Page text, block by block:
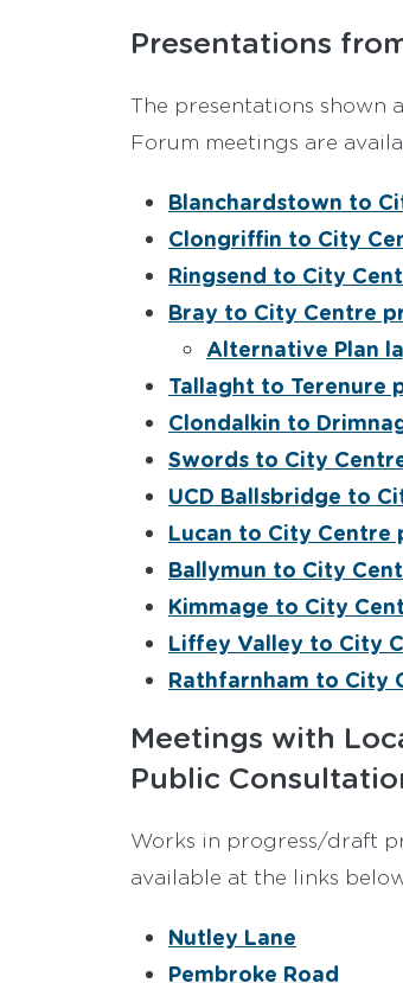
Presentations
The presentations shown
Forum meetings are
Blanchardstown to
Clongriffin to City
Ringsend to City
Bray to City Centre
Alternative Plan
Tallaght to Terenure
Clondalkin to
Swords to City
UCD Ballsbridge to
Lucan to City Centre
Ballymun to City
Kimmage to City
Liffey Valley to City
Rathfarnham to City
Meetings with
Public
Works in progress/draft
available at the links
Nutley Lane
Pembroke Road